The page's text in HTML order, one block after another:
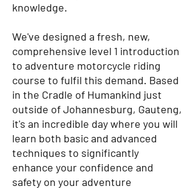
knowledge.
We've designed a fresh, new,
comprehensive level 1 introduction
to adventure motorcycle riding
course to fulfil this demand. Based
in the Cradle of Humankind just
outside of Johannesburg, Gauteng,
it's an incredible day where you will
learn both basic and advanced
techniques to significantly
enhance your confidence and
safety on your adventure